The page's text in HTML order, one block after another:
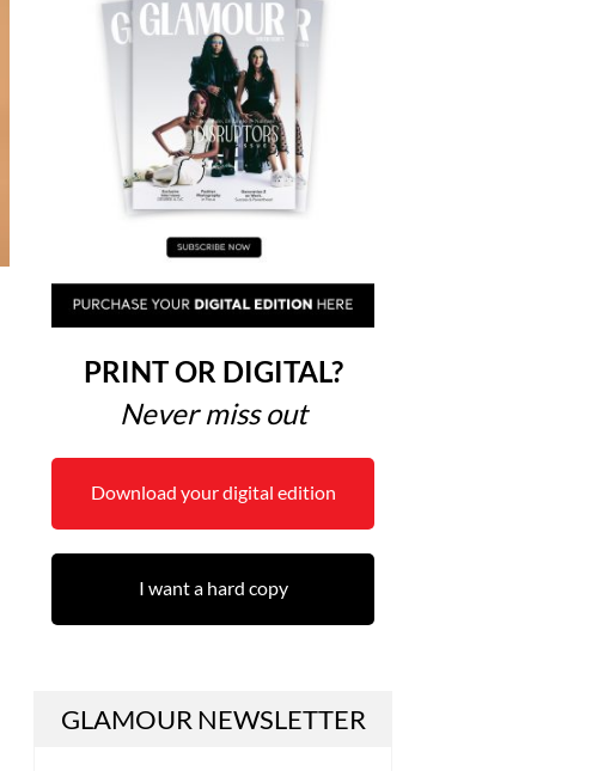
PRINT OR DIGITAL?
Never miss out
Download your digital edition
I want a hard copy
GLAMOUR NEWSLETTER